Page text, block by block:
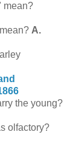
mean?
A.
the young?
olfactory?